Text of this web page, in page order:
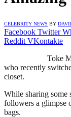
CELEBRITY NEWS BY
Facebook Twitter
Reddit VKontakte
Toke
who recently
closet.
While sharing some
followers a glimpse
bags.